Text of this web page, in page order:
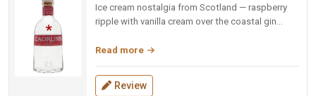
Ice cream nostalgia from Scotland — raspberry
ripple with vanilla cream over the coastal gin
Read more
Review